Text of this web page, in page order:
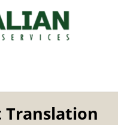
Translation